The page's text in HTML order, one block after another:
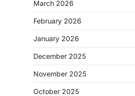
March 2026
February 2026
January 2026
December 2025
November 2025
October 2025